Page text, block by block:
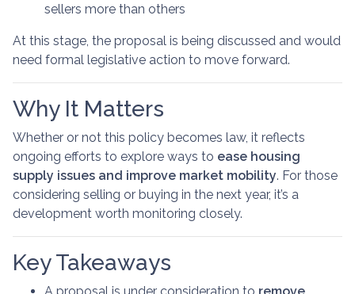
sellers more than others
At this stage, the proposal is being discussed and would
need formal legislative action to move forward.
Why It Matters
Whether or not this policy becomes law, it reflects
ongoing efforts to explore ways to ease housing
supply issues and improve market mobility. For those
considering selling or buying in the next year, it’s a
development worth monitoring closely.
Key Takeaways
A proposal is under consideration to remove